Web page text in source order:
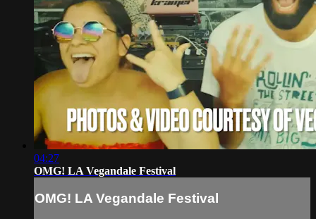
04:27
OMG! LA Vegandale Festival
OMG! LA Vegandale Festival